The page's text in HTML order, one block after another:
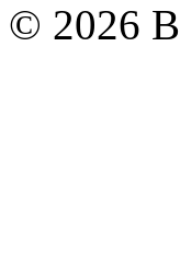
© 2026